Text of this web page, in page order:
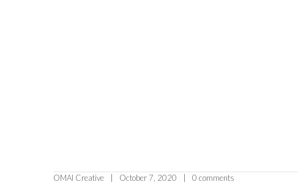
OMAI Creative October 7, 2020 0 comments